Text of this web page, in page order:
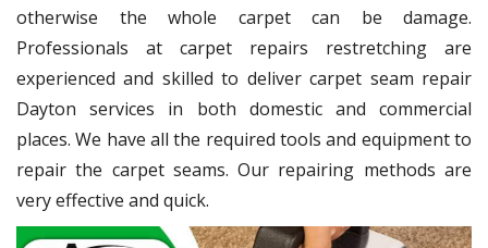
otherwise the whole carpet can be damage.
Professionals at carpet repairs restretching are
experienced and skilled to deliver carpet seam repair
Dayton services in both domestic and commercial
places. We have all the required tools and equipment to
repair the carpet seams. Our repairing methods are
very effective and quick.